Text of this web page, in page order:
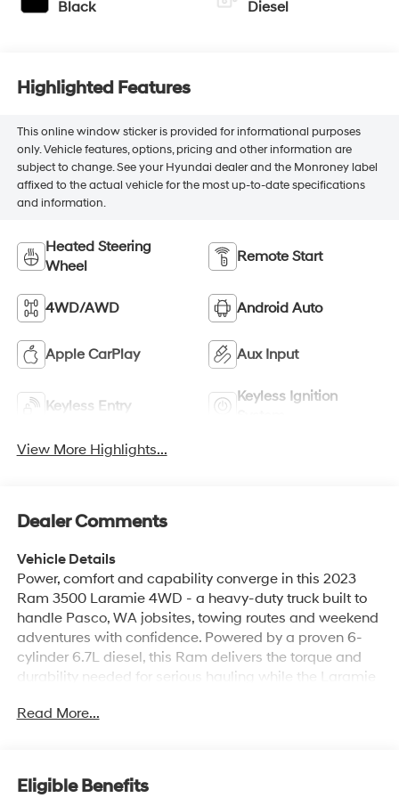
Black Diesel
Highlighted Features
This online window sticker is provided for informational purposes
only. Vehicle features, options, pricing and other information are
subject to change. See your Hyundai dealer and the Monroney label
affixed to the actual vehicle for the most up-to-date specifications
and information.
Heated Steering
Wheel
Remote Start
4WD/AWD Android Auto
Apple CarPlay Aux Input
Keyless Entry
Keyless Ignition
View More Highlights...
Dealer Comments
Vehicle Details
Power, comfort and capability converge in this 2023
Ram 3500 Laramie 4WD - a heavy-duty truck built to
handle Pasco, WA jobsites, towing routes and weekend
adventures with confidence. Powered by a proven 6-
cylinder 6.7L diesel, this Ram delivers the torque and
durability needed for serious hauling while the Laramie
appointments. Inside, enjoy XM Radio for long drives,
that adds comfort on crisp mornings. The Off-Road
Read More...
Eligible Benefits